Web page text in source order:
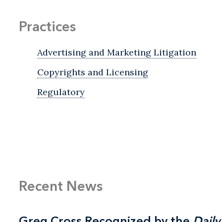
Practices
Advertising and Marketing Litigation
Copyrights and Licensing
Regulatory
Recent News